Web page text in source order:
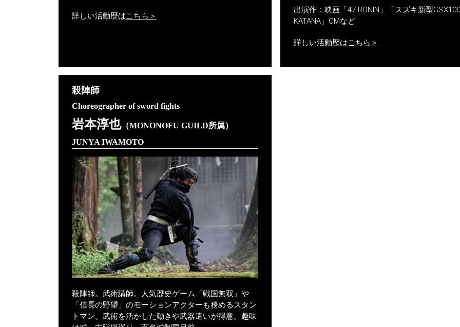
詳しい活動歴はこちら＞
出演作：映画「47 RONIN」「スズキ新型
KATANA」CMなど
詳しい活動歴はこちら＞
殺陣師
Choreographer of sword fights
岩本淳也（MONONOFU GUILD所属）
JUNYA IWAMOTO
殺陣師。武術講師。人気歴史ゲーム「戦国無双」や
「信長の野望」のモーションアクターも務めるスタン
トマン。武術を活かした動きや武器遣いが得意。趣味